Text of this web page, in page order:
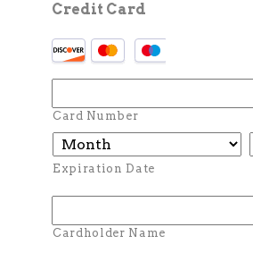
Credit Card
Card Number
Expiration Date
Cardholder Name